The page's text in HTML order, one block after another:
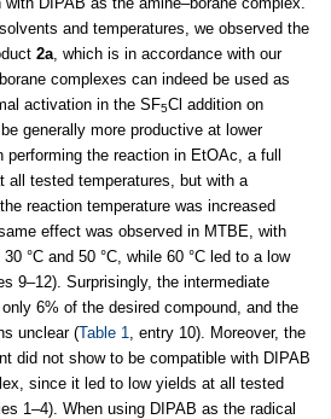
and temperatures, we observed the
2a, which is in accordance with our
complexes can indeed be used as
activation in the SF5Cl addition on
generally more productive at lower
the reaction in EtOAc, a full
all tested temperatures, but with a
reaction temperature was increased
effect was observed in MTBE, with
°C and 50 °C, while 60 °C led to a low
9–12). Surprisingly, the intermediate
6% of the desired compound, and the
unclear (Table 1, entry 10). Moreover, the
did not show to be compatible with DIPAB
since it led to low yields at all tested
1–4). When using DIPAB as the radical